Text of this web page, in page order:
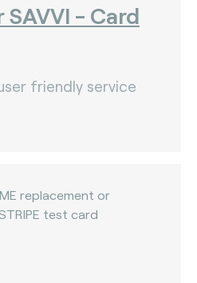
- Card
friendly service